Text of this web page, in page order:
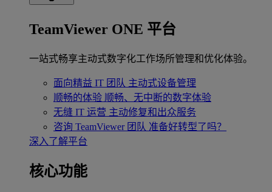
TeamViewer ONE 平台
一站式畅享主动式数字化工作场所管理和优化体验。
面向精益 IT 团队 主动式设备管理
顺畅的体验 顺畅、无中断的数字体验
无缝 IT 运营 主动修复和出众服务
咨询 TeamViewer 团队 准备好转型了吗？
深入了解平台
核心功能